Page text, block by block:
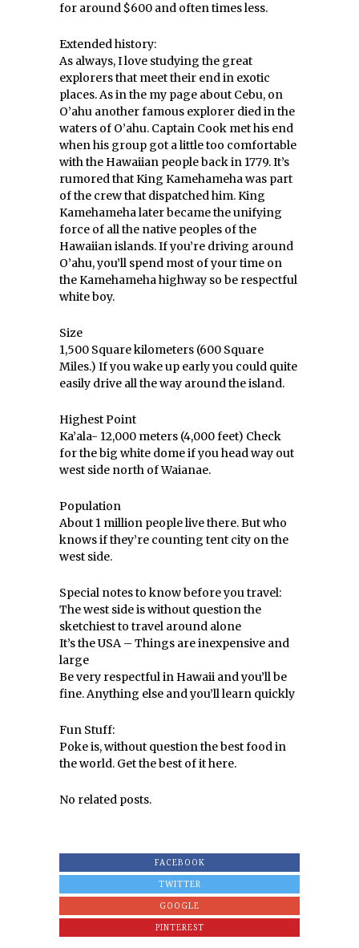
for around $600 and often times less.
Extended history:
As always, I love studying the great
explorers that meet their end in exotic
places. As in the my page about Cebu, on
O’ahu another famous explorer died in the
waters of O’ahu. Captain Cook met his end
when his group got a little too comfortable
with the Hawaiian people back in 1779. It’s
rumored that King Kamehameha was part
of the crew that dispatched him. King
Kamehameha later became the unifying
force of all the native peoples of the
Hawaiian islands. If you’re driving around
O’ahu, you’ll spend most of your time on
the Kamehameha highway so be respectful
white boy.
Size
1,500 Square kilometers (600 Square
Miles.) If you wake up early you could quite
easily drive all the way around the island.
Highest Point
Ka’ala- 12,000 meters (4,000 feet) Check
for the big white dome if you head way out
west side north of Waianae.
Population
About 1 million people live there. But who
knows if they’re counting tent city on the
west side.
Special notes to know before you travel:
The west side is without question the
sketchiest to travel around alone
It’s the USA – Things are inexpensive and
large
Be very respectful in Hawaii and you’ll be
fine. Anything else and you’ll learn quickly
Fun Stuff:
Poke is, without question the best food in
the world. Get the best of it here.
No related posts.
FACEBOOK
TWITTER
GOOGLE
PINTEREST